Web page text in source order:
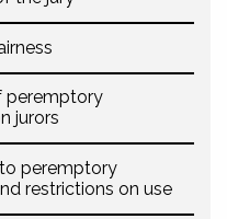
peremptory
jurors
peremptory
restrictions on use